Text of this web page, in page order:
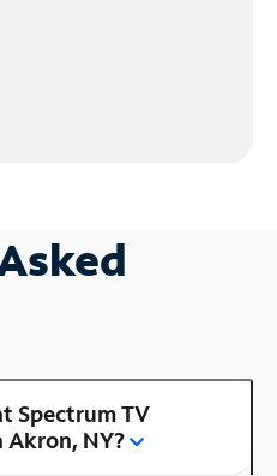
Spectrum TV
Akron, NY?